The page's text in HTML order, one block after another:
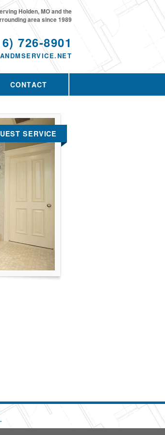
726-8901
Holden, MO and the
area since 1989
CONTACT
SERVICE